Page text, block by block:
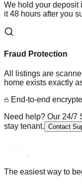
We hold your deposit
it 48 hours after you
Fraud Protection
All listings are
home exists exactly
End-to-end
Need help? Our 24/7
stay tenant. Contact
The easiest way to